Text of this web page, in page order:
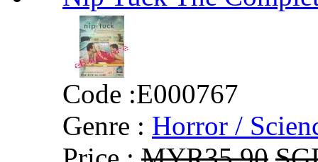
Code :E000767
Genre : Horror /